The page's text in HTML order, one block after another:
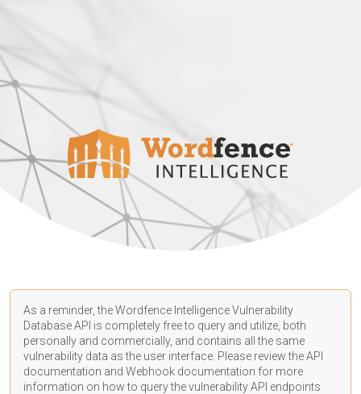
As a reminder, the Wordfence Intelligence Vulnerability
Database API is completely free to query and utilize, both
personally and commercially, and contains all the same
vulnerability data as the user interface. Please review the API
documentation and Webhook documentation for more
information on how to query the vulnerability API endpoints